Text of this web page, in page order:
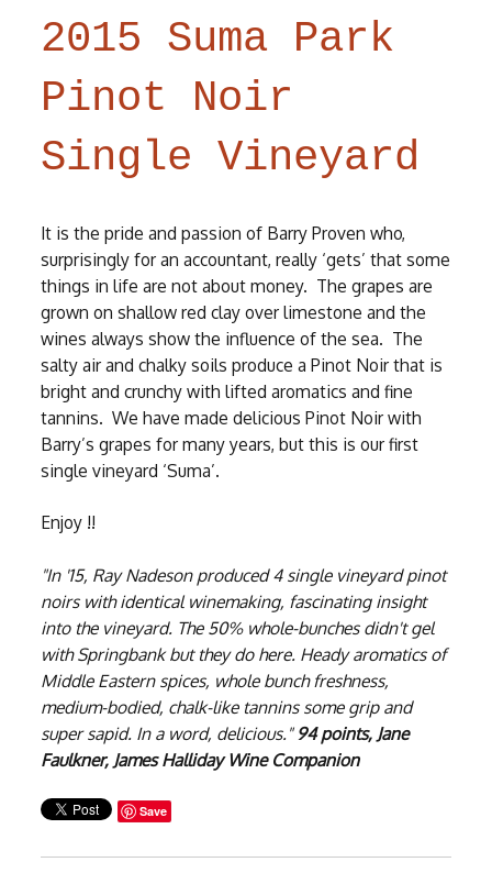
2015 Suma Park
Pinot Noir
Single Vineyard
It is the pride and passion of Barry Proven who,
surprisingly for an accountant, really ‘gets’ that some
things in life are not about money. The grapes are
grown on shallow red clay over limestone and the
wines always show the influence of the sea. The
salty air and chalky soils produce a Pinot Noir that is
bright and crunchy with lifted aromatics and fine
tannins. We have made delicious Pinot Noir with
Barry’s grapes for many years, but this is our first
single vineyard ‘Suma’.
Enjoy !!
"In '15, Ray Nadeson produced 4 single vineyard pinot
noirs with identical winemaking, fascinating insight
into the vineyard. The 50% whole-bunches didn't gel
with Springbank but they do here. Heady aromatics of
Middle Eastern spices, whole bunch freshness,
medium-bodied, chalk-like tannins some grip and
super sapid. In a word, delicious." 94 points, Jane
Faulkner, James Halliday Wine Companion
Save